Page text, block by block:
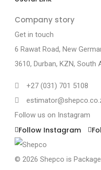
Company story
Get in touch
6 Rawat Road, New
3610, Durban, KZN, South
+27 (031) 701 5108
Follow us on Instagram
Follow Instagram
© 2026 Shepco is